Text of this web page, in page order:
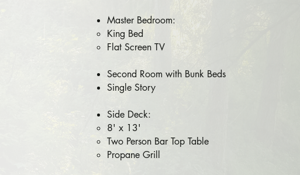
Master ​Bedroom:
King Bed​​
Flat Screen TV
Second Room with Bunk Beds
Single Story
Side Deck:
8' x 13'
Two Person Bar Top Table
Propane Grill​​